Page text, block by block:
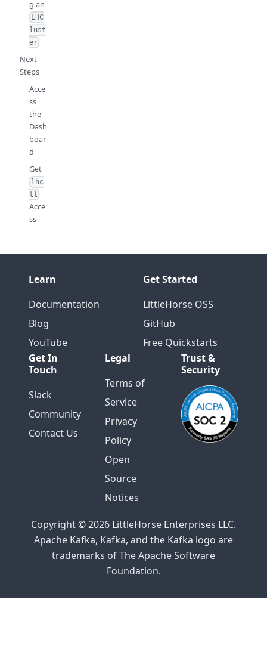
g an
LHC
lust
er
Next
Steps
Acce
ss
the
Dash
boar
d
Get
lhc
tl
Acce
ss
Learn
Documentation
Blog
YouTube
Get Started
LittleHorse OSS
GitHub
Free Quickstarts
Get In
Touch
Slack
Community
Contact Us
Legal
Terms of
Service
Privacy
Policy
Open
Source
Notices
Trust &
Security
Copyright © 2026 LittleHorse Enterprises LLC.
Apache Kafka, Kafka, and the Kafka logo are
trademarks of The Apache Software
Foundation.